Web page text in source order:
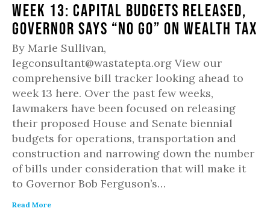
Week 13: Capital Budgets Released,
Governor Says “No Go” on Wealth Tax
By Marie Sullivan,
legconsultant@wastatepta.org View our
comprehensive bill tracker looking ahead to
week 13 here. Over the past few weeks,
lawmakers have been focused on releasing
their proposed House and Senate biennial
budgets for operations, transportation and
construction and narrowing down the number
of bills under consideration that will make it
to Governor Bob Ferguson’s…
Read More